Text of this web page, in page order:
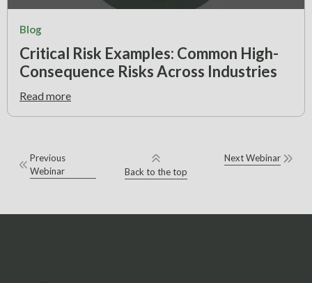
Blog
Critical Risk Examples: Common High-
Consequence Risks Across Industries
Read more
Previous
Webinar
Back to the top
Next Webinar